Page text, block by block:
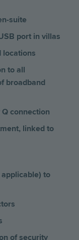
suite
port in villas
locations
to all
broadband
connection
linked to
to
of security